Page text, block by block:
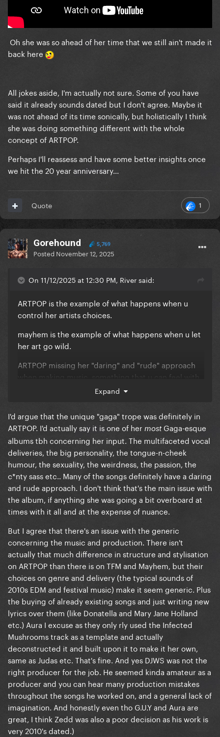
Oh she was so ahead of her time that we still ain't made it
back here
All jokes aside, I'm actually not sure. Some of you have
said it already sounds dated but I don't agree. Maybe it
was not ahead of its time sonically, but holistically I think
she was doing something different with the whole
concept of ARTPOP.
Perhaps I'll reassess and have some better insights once
we hit the 20 year anniversary...
1
Quote
Gorehound 5,769
Posted November 12, 2025
On 11/12/2025 at 12:30 PM, River said:
ARTPOP is the example of what happens when u
control her artists choices.
mayhem is the example of what happens when u let
her art go wild.
ARTPOP missing her "daring" and "rude" approach
when making music, something that u can feel with
the demos, what is amazing about Gaga is that her
generic and basic, but she adds her "gaga" into
them and makes them unique, over the top, and
mind blowing.. but with ARTPOP, she was not there,
they stayed the generic basic songs that any other
person could release...
Only Aura and Venus are exception there. but yet,
Aura is not even her song, it's Infected Mushroom...
I think making DJWS the head producer was a
project, that even Gaga struggled to fully
understand it to these days..
Expand
I'd argue that the unique "gaga" trope was definitely in
ARTPOP. I'd actually say it is one of her most Gaga-esque
albums tbh concerning her input. The multifaceted vocal
deliveries, the big personality, the tongue-n-cheek
humour, the sexuality, the weirdness, the passion, the
c*nty sass etc.. Many of the songs definitely have a daring
and rude approach. I don't think that's the main issue with
the album, if anything she was going a bit overboard at
times with it all and at the expense of nuance.
But I agree that there's an issue with the generic
concerning the music and production. There isn't
actually that much difference in structure and stylisation
on ARTPOP than there is on TFM and Mayhem, but their
choices on genre and delivery (the typical sounds of
2010s EDM and festival music) make it seem generic. Plus
the buying of already existing songs and just writing new
lyrics over them (like Donatella and Mary Jane Holland
etc.) Aura I excuse as they only rly used the Infected
Mushrooms track as a template and actually
deconstructed it and built upon it to make it her own,
same as Judas etc. That's fine. And yes DJWS was not the
right producer for the job. He seemed kinda amateur as a
producer and you can hear many production mistakes
throughout the songs he worked on, and a general lack of
imagination. And honestly even tho G.U.Y and Aura are
great, I think Zedd was also a poor decision as his work is
very 2010's dated.)